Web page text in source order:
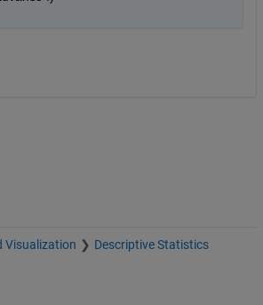
Visualization Descriptive Statistics